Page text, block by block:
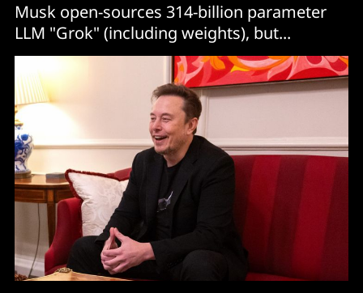
Musk open-sources 314-billion parameter
LLM "Grok" (including weights), but...